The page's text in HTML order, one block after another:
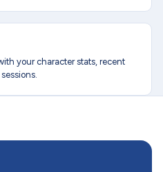
your character stats, recent